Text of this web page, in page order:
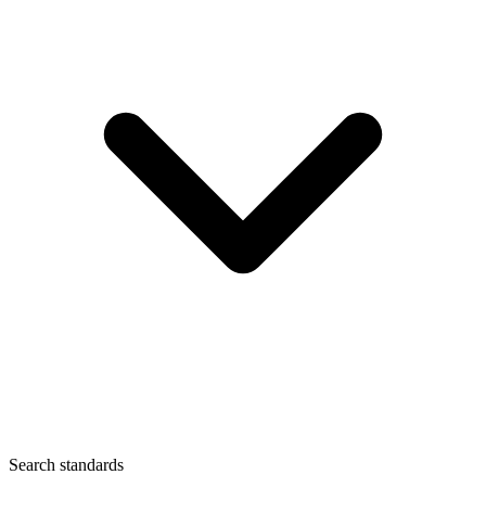
Search standards